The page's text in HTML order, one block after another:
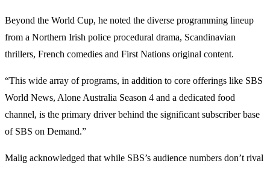
Beyond the World Cup, he noted the diverse programming lineup
from a Northern Irish police procedural drama, Scandinavian
thrillers, French comedies and First Nations original content.
“This wide array of programs, in addition to core offerings like SBS
World News, Alone Australia Season 4 and a dedicated food
channel, is the primary driver behind the significant subscriber base
of SBS on Demand.”
Malig acknowledged that while SBS’s audience numbers don’t rival